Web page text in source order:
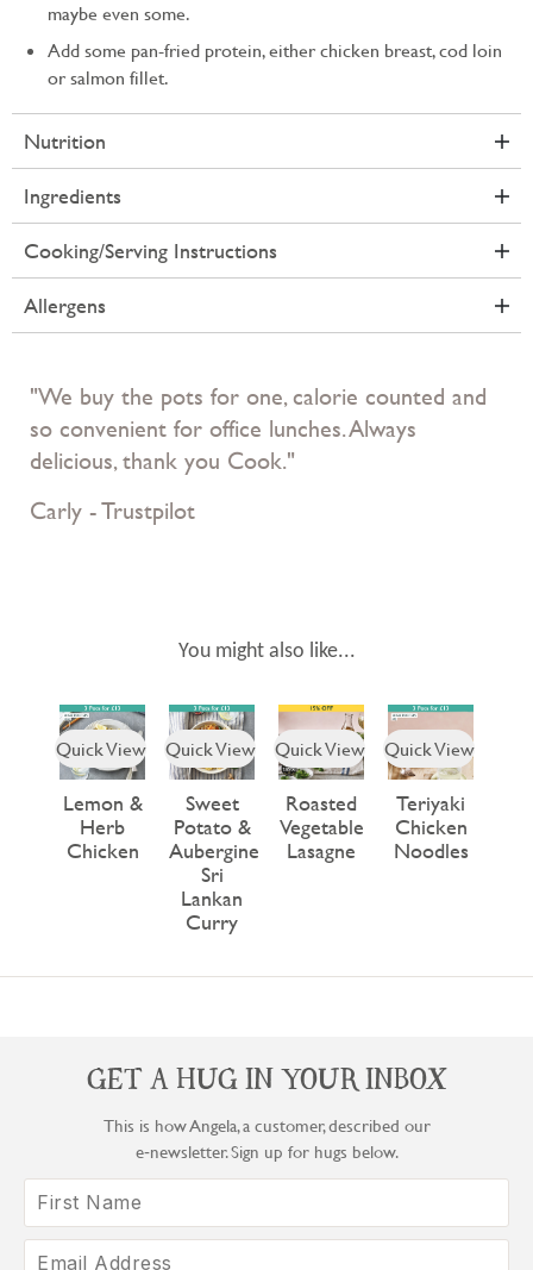
maybe even some.
Add some pan-fried protein, either chicken breast, cod loin
or salmon fillet.
Nutrition
Ingredients
Cooking/Serving Instructions
Allergens
"We buy the pots for one, calorie counted and
so convenient for office lunches. Always
delicious, thank you Cook."
Carly - Trustpilot
You might also like...
Quick View
Lemon &
Herb
Chicken
Quick View
Sweet
Potato &
Aubergine
Sri
Lankan
Curry
Quick View
Roasted
Vegetable
Lasagne
Quick View
Teriyaki
Chicken
Noodles
GET A HUG IN YOUR INBOX
This is how Angela, a customer, described our
e‑newsletter. Sign up for hugs below.